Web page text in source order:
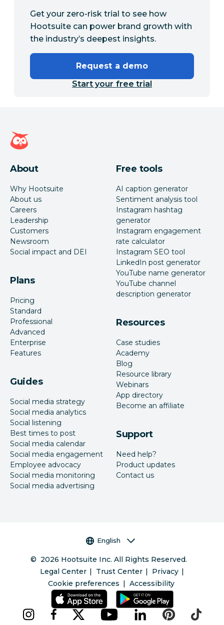
Get your zero-risk trial to see how
Hootsuite can power brand growth with
the industry’s deepest insights.
Request a demo
Start your free trial
Hootsuite homepage
About
Why Hootsuite
About us
Careers
Leadership
Customers
Newsroom
Social impact and DEI
Plans
Pricing
Standard
Professional
Advanced
Enterprise
Features
Guides
Social media strategy
Social media analytics
Social listening
Best times to post
Social media calendar
Social media engagement
Employee advocacy
Social media monitoring
Social media advertising
Free tools
AI caption generator
Sentiment analysis tool
Instagram hashtag
generator
Instagram engagement
rate calculator
Instagram SEO tool
LinkedIn post generator
YouTube name generator
YouTube channel
description generator
Resources
Case studies
Academy
Blog
Resource library
Webinars
App directory
Become an affiliate
Support
Need help?
Product updates
Contact us
Language selector
English
© 2026 Hootsuite Inc. All Rights Reserved.
Legal Center
Trust Center
Privacy
Cookie preferences
Accessibility